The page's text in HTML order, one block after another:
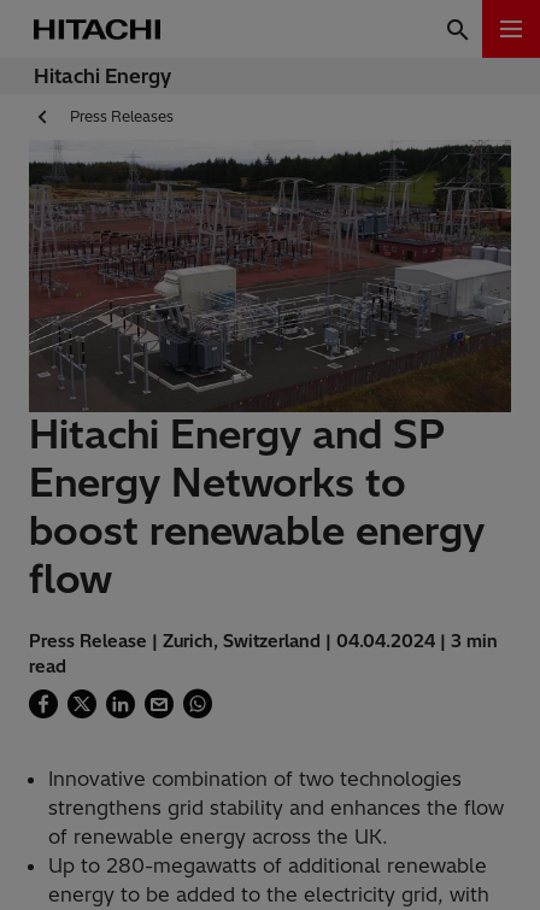
Hitachi Energy
Press Releases
Hitachi Energy and SP
Energy Networks to
boost renewable energy
flow
Press Release | Zurich, Switzerland | 04.04.2024 | 3 min
read
Innovative combination of two technologies
strengthens grid stability and enhances the flow
of renewable energy across the UK.
Up to 280-megawatts of additional renewable
energy to be added to the electricity grid, with